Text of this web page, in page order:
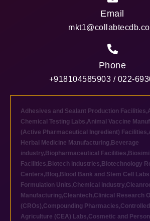
Email
Phone
+918104585903 / 022-
Adhesives and Sealant Production Facilities,
Chemical Testing Labs,Animal Vaccine
(Active Pharmaceutical Ingredient) Facilities,
Herbal Medicine Manufacturing, Beverage
industry, Biopharmaceutical Facilities,
Facilities, Biotech industries, Biotechnology
Centers, Blog, Blood Bank and Stem Cell Labs
Formulation Units,Chemical industry,
Manufacturing,Cleantech,Clinical Research
(CROs),Compounding Pharmacies,
Agriculture (CEA) Labs,Cosmetic and